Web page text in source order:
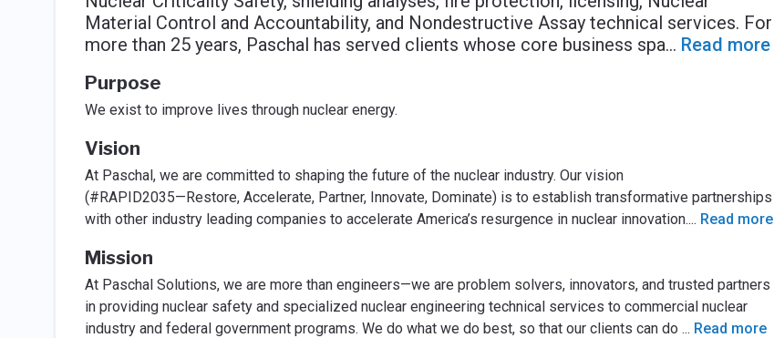
Material Control and Accountability, and Nondestructive Assay technical services. For
more than 25 years, Paschal has served clients whose core business spa... Read more
Purpose
We exist to improve lives through nuclear energy.
Vision
At Paschal, we are committed to shaping the future of the nuclear industry. Our vision
(#RAPID2035—Restore, Accelerate, Partner, Innovate, Dominate) is to establish transformative partnerships
with other industry leading companies to accelerate America’s resurgence in nuclear innovation.... Read more
Mission
At Paschal Solutions, we are more than engineers—we are problem solvers, innovators, and trusted partners
in providing nuclear safety and specialized nuclear engineering technical services to commercial nuclear
industry and federal government programs. We do what we do best, so that our clients can do ... Read more